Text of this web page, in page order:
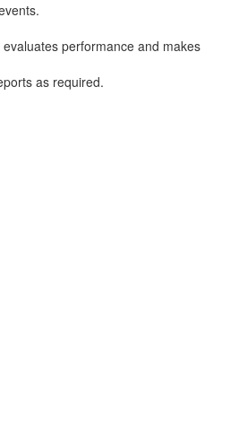
performance and makes
as required.